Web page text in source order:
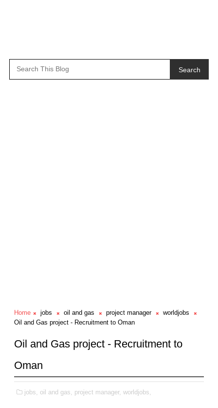
Search
Home jobs oil and gas project manager
worldjobs
Oil and Gas project - Recruitment to Oman
Oil and Gas project - Recruitment to
Oman
jobs, oil and gas, project manager, worldjobs,